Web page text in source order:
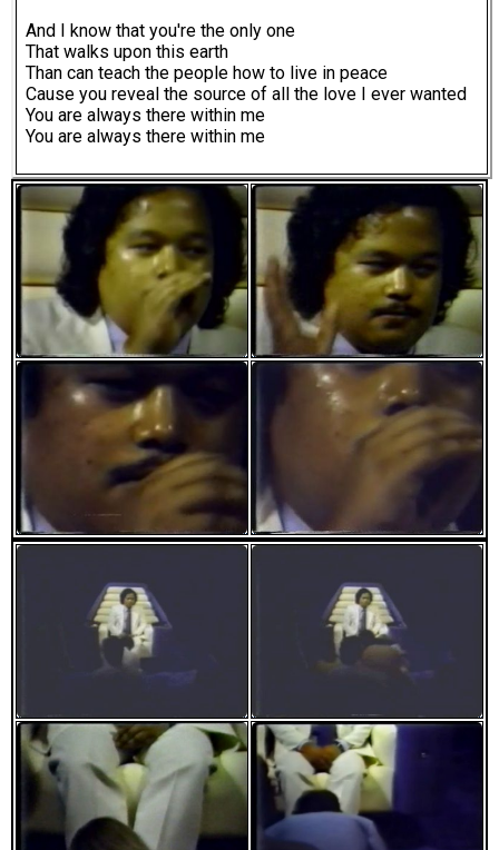
And I know that you're the only one
That walks upon this earth
Than can teach the people how to live in peace
Cause you reveal the source of all the love I ever wanted
You are always there within me
You are always there within me